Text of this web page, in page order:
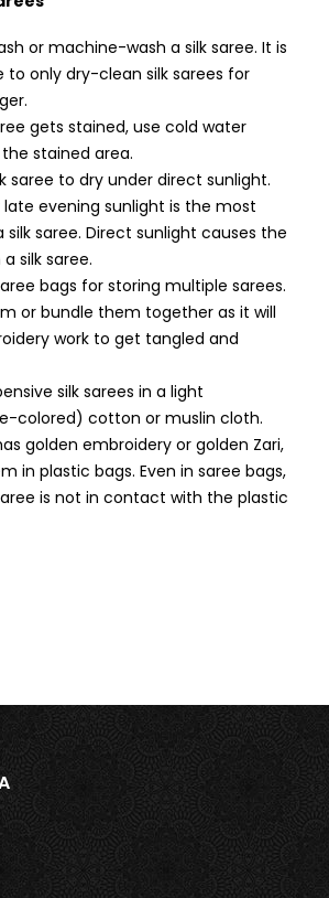
or machine-wash a silk saree. It is
to only dry-clean silk sarees for
gets stained, use cold water
stained area.
saree to dry under direct sunlight.
late evening sunlight is the most
silk saree. Direct sunlight causes the
silk saree.
bags for storing multiple sarees.
or bundle them together as it will
work to get tangled and
silk sarees in a light
colored) cotton or muslin cloth.
golden embroidery or golden Zari,
in plastic bags. Even in saree bags,
is not in contact with the plastic